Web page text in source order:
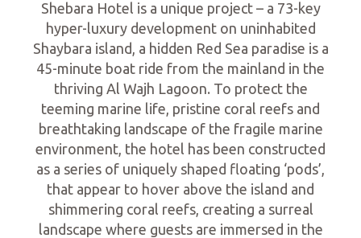
Shebara Hotel is a unique project – a 73-key
hyper-luxury development on uninhabited
Shaybara island, a hidden Red Sea paradise is a
45-minute boat ride from the mainland in the
thriving Al Wajh Lagoon. To protect the
teeming marine life, pristine coral reefs and
breathtaking landscape of the fragile marine
environment, the hotel has been constructed
as a series of uniquely shaped floating ‘pods’,
that appear to hover above the island and
shimmering coral reefs, creating a surreal
landscape where guests are immersed in the